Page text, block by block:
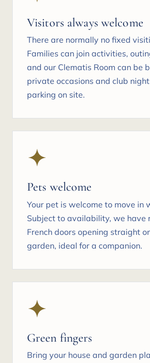
Visitors always welcome
There are normally no fixed
Families can join activities,
and our Clematis Room can be
private occasions and club
parking on site.
Pets welcome
Your pet is welcome to move in
Subject to availability, we have
French doors opening straight
garden, ideal for a companion.
Green fingers
Bring your house and garden